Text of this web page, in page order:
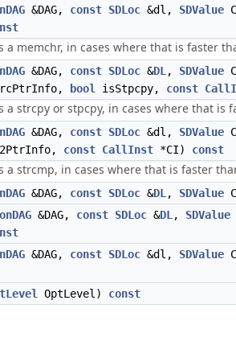
&DAG, const SDLoc &dl, SDValue
memchr, in cases where that is faster
&DAG, const SDLoc &DL , SDValue
bool isStpcpy, const
strcpy or stpcpy, in cases where that is
&DAG, const SDLoc &dl, SDValue
const CallInst *CI) const
strcmp, in cases where that is faster
&DAG, const SDLoc &DL , SDValue
&DAG, const SDLoc &DL , SDValue
&DAG, const SDLoc &dl, SDValue
OptLevel) const